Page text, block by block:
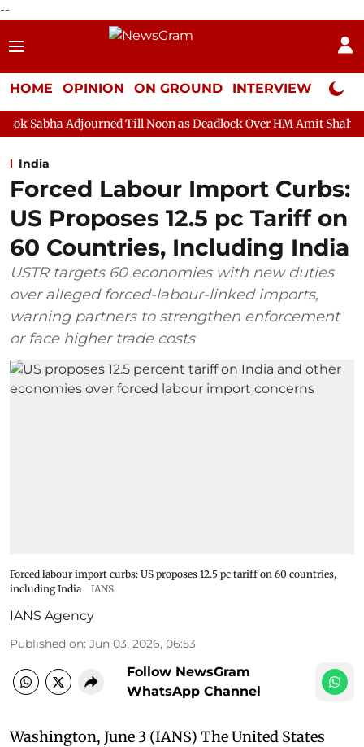
--
HOME OPINION ON GROUND INTERVIEW Neta
Till Noon as Deadlock Over HM Amit Shah's Absence
India
Forced Labour Import Curbs:
US Proposes 12.5 pc Tariff on
60 Countries, Including India
USTR targets 60 economies with new duties
over alleged forced-labour-linked imports,
warning partners to strengthen enforcement
or face higher trade costs
Forced labour import curbs: US proposes 12.5 pc tariff on 60 countries,
including India
IANS
IANS Agency
Published on: Jun 03, 2026, 06:53
Follow NewsGram
WhatsApp Channel
Washington, June 3 (IANS) The United States